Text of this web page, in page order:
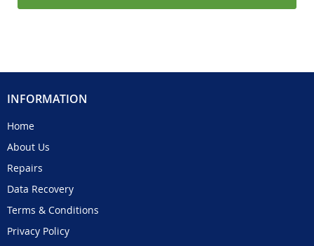
INFORMATION
Home
About Us
Repairs
Data Recovery
Terms & Conditions
Privacy Policy